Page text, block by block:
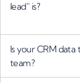
lead” is?
Is your CRM data
team?